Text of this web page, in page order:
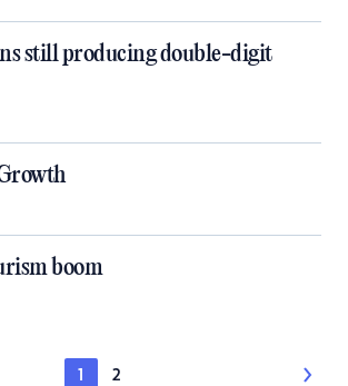
still producing double-digit
boom
1 2